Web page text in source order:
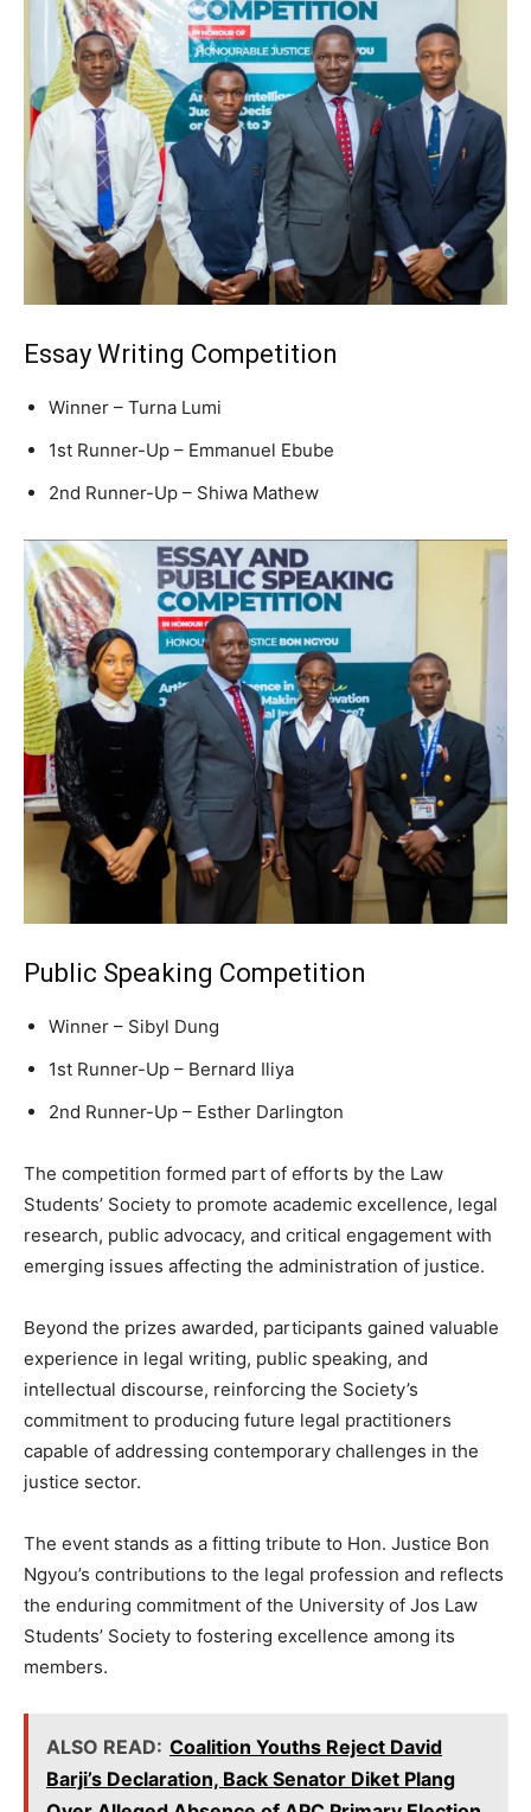
Essay Writing Competition
Winner – Turna Lumi
1st Runner-Up – Emmanuel Ebube
2nd Runner-Up – Shiwa Mathew
Public Speaking Competition
Winner – Sibyl Dung
1st Runner-Up – Bernard Iliya
2nd Runner-Up – Esther Darlington
The competition formed part of efforts by the Law
Students’ Society to promote academic excellence, legal
research, public advocacy, and critical engagement with
emerging issues affecting the administration of justice.
Beyond the prizes awarded, participants gained valuable
experience in legal writing, public speaking, and
intellectual discourse, reinforcing the Society’s
commitment to producing future legal practitioners
capable of addressing contemporary challenges in the
justice sector.
The event stands as a fitting tribute to Hon. Justice Bon
Ngyou’s contributions to the legal profession and reflects
the enduring commitment of the University of Jos Law
Students’ Society to fostering excellence among its
members.
ALSO READ: Coalition Youths Reject David
Barji’s Declaration, Back Senator Diket Plang